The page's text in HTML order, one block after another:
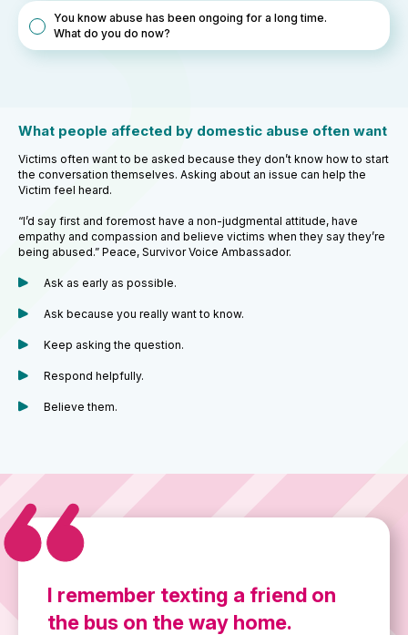
You know abuse has been ongoing for a long time.
What do you do now?
What people affected by domestic abuse often want
Victims often want to be asked because they don’t know how to start
the conversation themselves. Asking about an issue can help the
Victim feel heard.
“I’d say first and foremost have a non-judgmental attitude, have
empathy and compassion and believe victims when they say they’re
being abused.” Peace, Survivor Voice Ambassador.
Ask as early as possible.
Ask because you really want to know.
Keep asking the question.
Respond helpfully.
Believe them.
I remember texting a friend on
the bus on the way home.